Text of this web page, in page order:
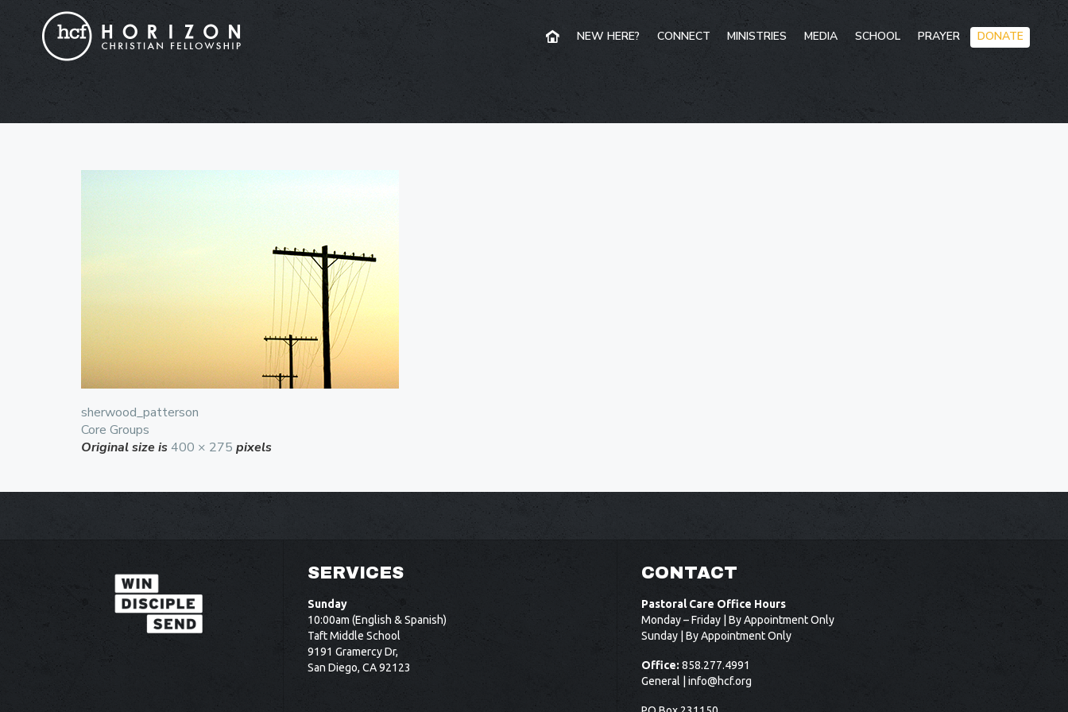
Skip
to
NEW HERE? CONNECT MINISTRIES MEDIA SCHOOL PRAYER DONATE
sherwood_patterson
Core Groups
Original size is 400 × 275 pixels
SERVICES
Sunday
10:00am (English & Spanish)
Taft Middle School
9191 Gramercy Dr,
San Diego, CA 92123
CONTACT
Pastoral Care Office Hours
Monday – Friday | By Appointment Only
Sunday | By Appointment Only
Office:858.277.4991
General | info@hcf.org